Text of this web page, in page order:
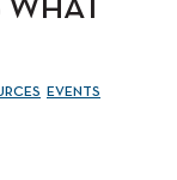
WHAT
EVENTS